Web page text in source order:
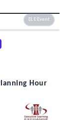
ELE Event
Hour